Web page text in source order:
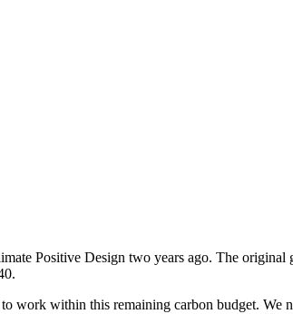
Positive Design two years ago. The
work within this remaining carbon budget. We